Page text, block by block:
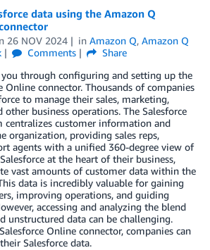
data using the Amazon Q
26 NOV 2024 in Amazon Q, Amazon Q
Comments
Share
through configuring and setting up the
Online connector. Thousands of companies
to manage their sales, marketing,
other business operations. The Salesforce
centralizes customer information and
organization, providing sales reps,
agents with a unified 360-degree view of
at the heart of their business,
vast amounts of customer data within the
data is incredibly valuable for gaining
improving operations, and guiding
accessing and analyzing the blend
unstructured data can be challenging.
Online connector, companies can
Salesforce data.